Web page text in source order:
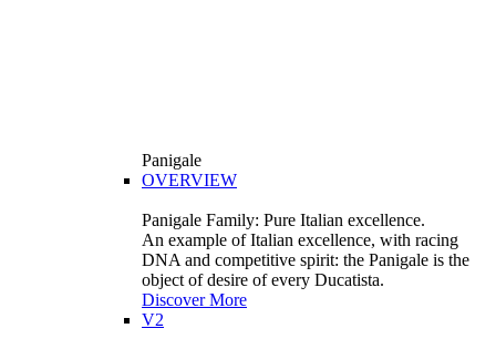
Panigale
OVERVIEW
Panigale Family: Pure Italian excellence.
An example of Italian excellence, with racing
DNA and competitive spirit: the Panigale is the
object of desire of every Ducatista.
Discover More
V2